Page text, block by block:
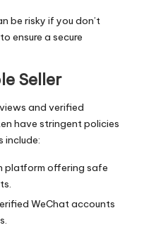
be risky if you don’t
ensure a secure
Seller
and verified
have stringent policies
include:
platform offering safe
WeChat accounts